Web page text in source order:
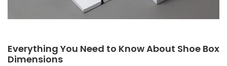
Everything You Need to Know About Shoe Box
Dimensions